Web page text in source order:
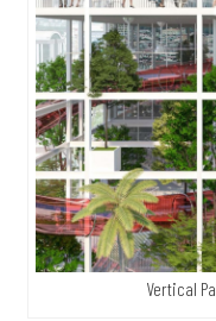
Vertical